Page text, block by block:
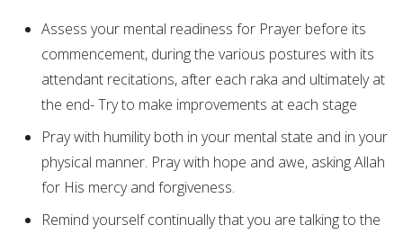
Assess your mental readiness for Prayer before its
commencement, during the various postures with its
attendant recitations, after each raka and ultimately at
the end- Try to make improvements at each stage
Pray with humility both in your mental state and in your
physical manner. Pray with hope and awe, asking Allah
for His mercy and forgiveness.
Remind yourself continually that you are talking to the